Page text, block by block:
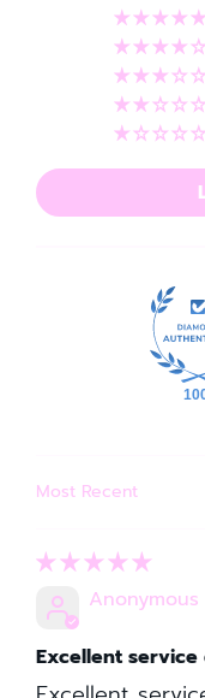
SORT BY
Anonymous
Excellent